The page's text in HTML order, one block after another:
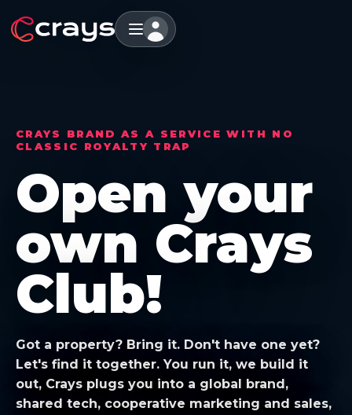
CRAYS BRAND AS A SERVICE WITH NO
CLASSIC ROYALTY TRAP
Open your
own Crays
Club!
Got a property? Bring it. Don't have one yet?
Let's find it together. You run it, we build it
out, Crays plugs you into a global brand,
shared tech, cooperative marketing and sales,